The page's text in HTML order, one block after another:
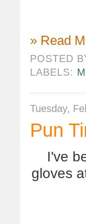
» Read
POSTED
LABELS:
Tuesday,
Pun
I've
gloves